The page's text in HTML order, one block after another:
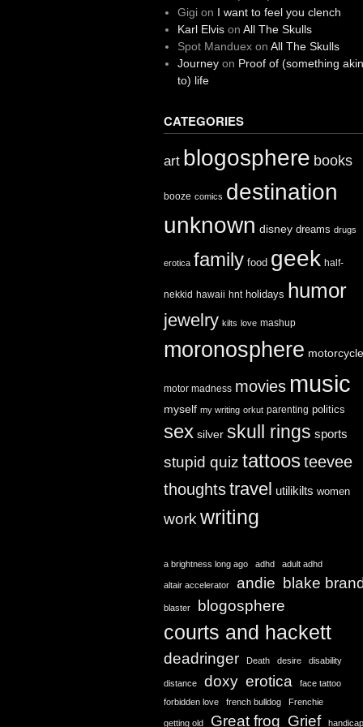
Gigion I want to feel you clench
Karl Elvison All The Skulls
Spot Manduexon All The Skulls
Journeyon Proof of (something akin
to) life
CATEGORIES
art blogosphere books
booze comics destination
unknown disney dreams drugs
erotica family food geek half-
nekkid hawaii hnt holidays humor
jewelry kilts love mashup
moronosphere
motor madness movies music
myself my writing orkut parenting politics
sex silver skull rings sports
stupid quiz tattoosteevee
thoughtstravel utilikilts women
work writing
a brightness long ago adhd adult adhd
altair accelerator andie blake
blaster blogosphere
courts and hackett
deadringer Death desire disability
distance doxy erotica
face tattoo
forbidden love
french bulldog Frenchie
getting old Great frog Grief handicap